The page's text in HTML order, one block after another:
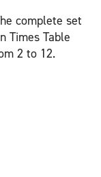
complete set
Times Table
2 to 12.